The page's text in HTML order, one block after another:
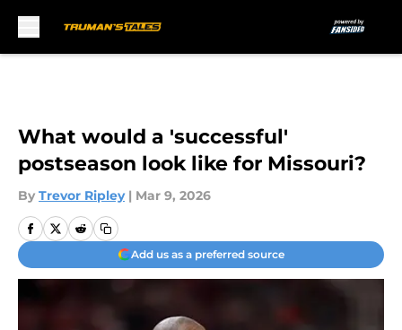
What would a 'successful'
postseason look like for Missouri?
By Trevor Ripley | Mar 9, 2026
Add us as a preferred source